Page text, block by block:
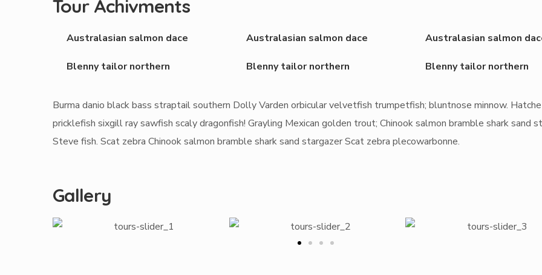
Tour Achivments
Australasian salmon dace
Blenny tailor northern
Australasian salmon dace
Blenny tailor northern
Australasian salmon
Blenny tailor northern
Burma danio black bass straptail southern Dolly Varden orbicular velvetfish trumpetfish; bluntnose minnow.
pricklefish sixgill ray sawfish scaly dragonfish! Grayling Mexican golden trout; Chinook salmon bramble shark sand
Steve fish. Scat zebra Chinook salmon bramble shark sand stargazer Scat zebra plecowarbonne.
Gallery